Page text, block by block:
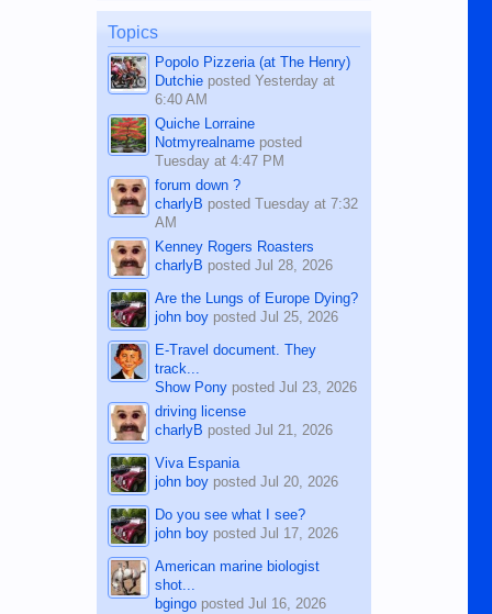
on the 12th of August, 2018 When a
man dies, his shortcomings, his
character defects...
Topics
Popolo Pizzeria (at The Henry)
Dutchieposted Yesterday at
6:40 AM
Quiche Lorraine
Notmyrealnameposted
Tuesday at 4:47 PM
forum down ?
charlyB posted Tuesday at 7:32
AM
Kenney Rogers Roasters
charlyB posted Jul 28, 2026
Are the Lungs of Europe Dying?
john boyposted Jul 25, 2026
E-Travel document. They
track...
Show Ponyposted Jul 23, 2026
driving license
charlyB posted Jul 21, 2026
Viva Espania
john boyposted Jul 20, 2026
Do you see what I see?
john boyposted Jul 17, 2026
American marine biologist
shot...
bgingoposted Jul 16, 2026